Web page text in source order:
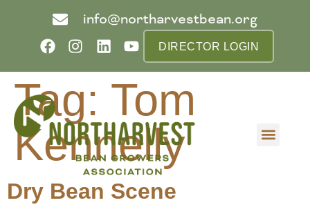
info@northarvestbean.org
DIRECTOR LOGIN
Tag: Tom
Kennelly
Dry Bean Scene